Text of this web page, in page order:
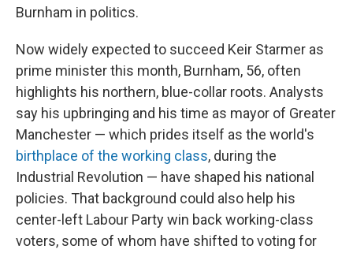
Burnham in politics.
Now widely expected to succeed Keir Starmer as
prime minister this month, Burnham, 56, often
highlights his northern, blue-collar roots. Analysts
say his upbringing and his time as mayor of Greater
Manchester — which prides itself as the world's
birthplace of the working class, during the
Industrial Revolution — have shaped his national
policies. That background could also help his
center-left Labour Party win back working-class
voters, some of whom have shifted to voting for